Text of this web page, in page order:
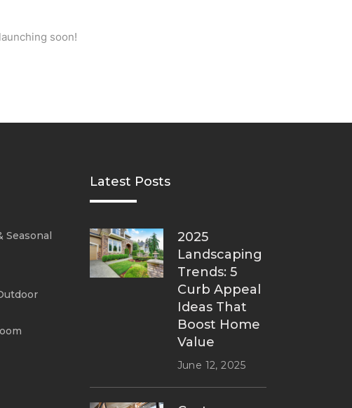
soon!
Seasonal
Latest Posts
2025
Landscaping
Trends: 5
Curb Appeal
Ideas That
Boost Home
Value
June 12, 2025